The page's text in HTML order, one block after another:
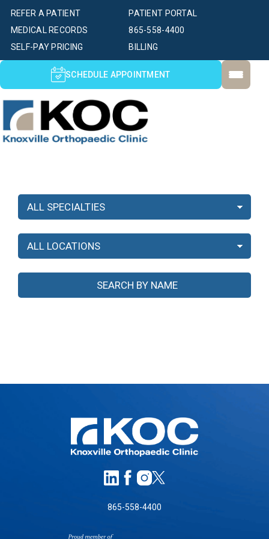
PATIENT PORTAL
SELF-PAY PRICING BILLING
MEDICAL RECORDS
REFER A PATIENT
865-558-4400
SCHEDULE APPOINTMENT
865-558-4400